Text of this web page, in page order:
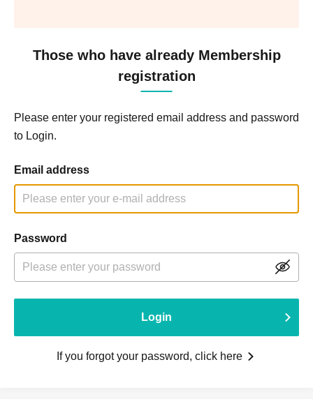
Those who have already Membership
registration
Please enter your registered email address and password
to Login.
Email address
Password
Login
If you forgot your password, click here